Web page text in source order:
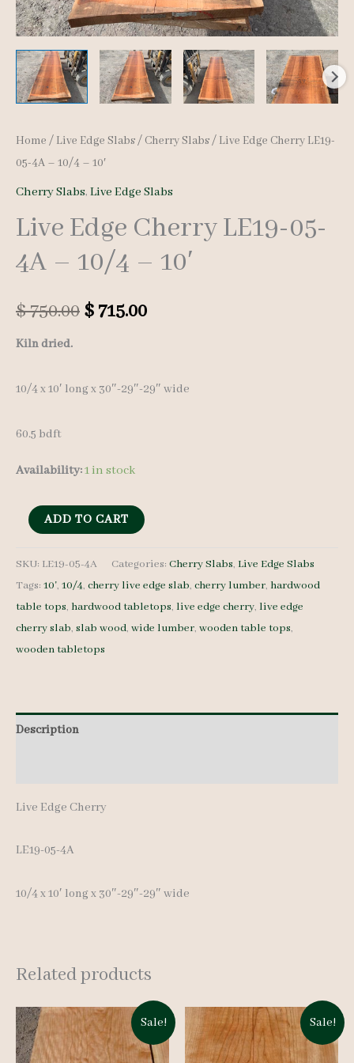
Home / Live Edge Slabs/ Cherry Slabs/ Live Edge Cherry LE19-
05-4A – 10/4 – 10′
Cherry Slabs, Live Edge Slabs
Live Edge Cherry LE19-05-
4A – 10/4 – 10′
$750.00 Original
was:
$ 715.00Current
is:
Kiln dried.
10/4 x 10′ long x 30″-29″-29″ wide
60.5 bdft
Availability:1 in stock
Live
Cherry
LE19-
05-
4A
10'
ADD TO CART
SKU: LE19-05-4A Categories: Cherry Slabs, Live Edge Slabs
Tags: 10', 10/4, cherry live edge slab, cherry lumber, hardwood
table tops, hardwood tabletops, live edge cherry, live edge
cherry slab, slab wood, wide lumber, wooden table tops,
wooden tabletops
Description
Live Edge Cherry
LE19-05-4A
10/4 x 10′ long x 30″-29″-29″ wide
Related products
Sale! Sale!